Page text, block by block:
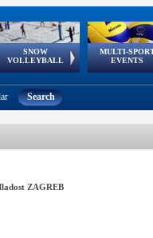
SNOW
VOLLEYBALL
European
Tour
MULTI-
EVENTS
European Youth
Olympic Festival
GSSE
Search
ZAGREB